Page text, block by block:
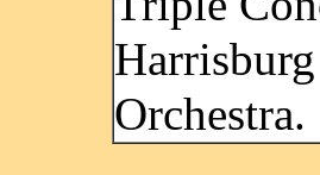
Orchestra.